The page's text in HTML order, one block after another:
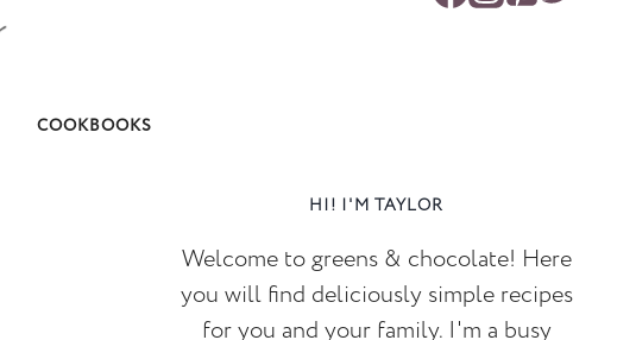
COOKBOOKS
HI! I'M TAYLOR
Welcome to greens & chocolate! Here
you will find deliciously simple recipes
for you and your family. I'm a busy